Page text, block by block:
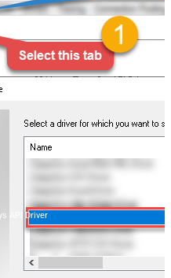
API Driver